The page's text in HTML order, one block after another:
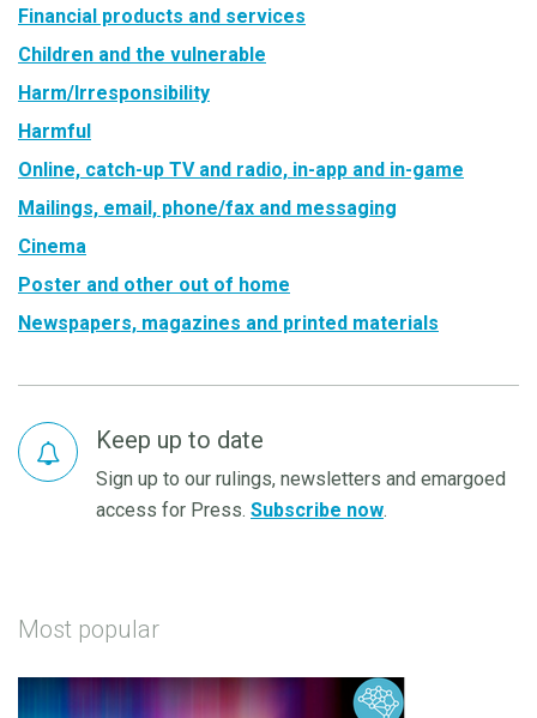
Financial products and services
Children and the vulnerable
Harm/Irresponsibility
Harmful
Online, catch-up TV and radio, in-app and in-game
Mailings, email, phone/fax and messaging
Cinema
Poster and other out of home
Newspapers, magazines and printed materials
Keep up to date
Sign up to our rulings, newsletters and emargoed
access for Press. Subscribe now.
Most popular